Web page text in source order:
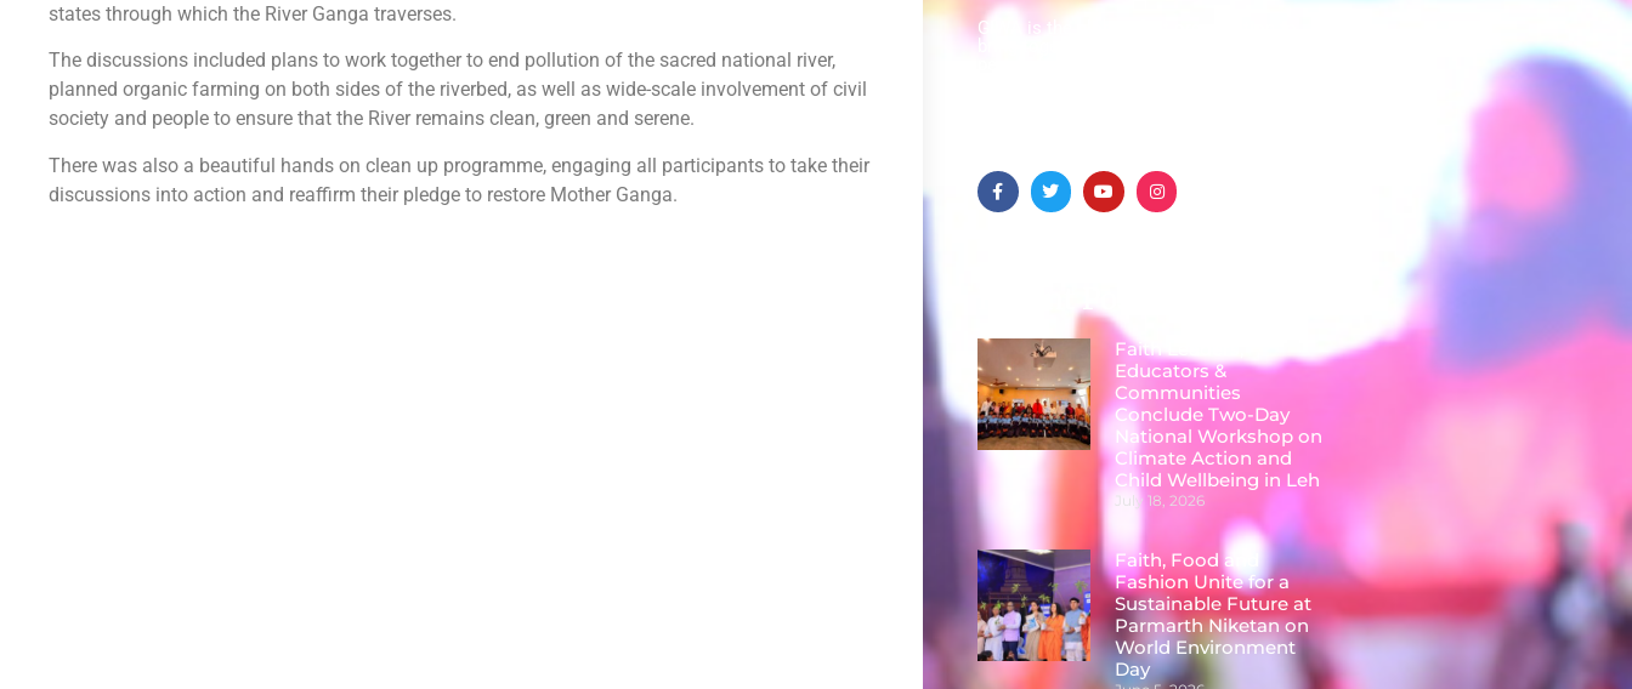
states through which the River Ganga traverses.
The discussions included plans to work together to end pollution of the sacred national river,
planned organic farming on both sides of the riverbed, as well as wide-scale involvement of civil
society and people to ensure that the River remains clean, green and serene.
There was also a beautiful hands on clean up programme, engaging all participants to take their
discussions into action and reaffirm their pledge to restore Mother Ganga.
GIWA is the globe’s first organization to
bring together the leaders of all faiths and
Faith Leaders,
Educators &
Communities
Conclude Two-Day
National Workshop on
Climate Action and
Child Wellbeing in Leh
July 18, 2026
Faith, Food and
Fashion Unite for a
Sustainable Future at
Parmarth Niketan on
World Environment
Day